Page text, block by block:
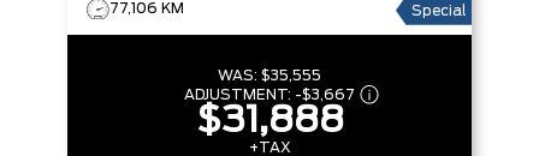
77,106 KM
Special
WAS: $35,555
ADJUSTMENT: -$3,667
$31,888
+TAX